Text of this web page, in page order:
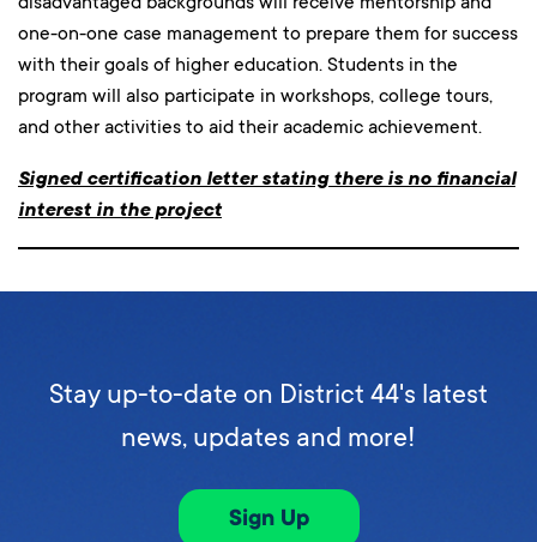
one-on-one case management to prepare them for success
with their goals of higher education. Students in the
program will also participate in workshops, college tours,
and other activities to aid their academic achievement.
Signed certification letter stating there is no financial
interest in the project
Stay up-to-date on District 44's latest
news, updates and more!
Sign Up